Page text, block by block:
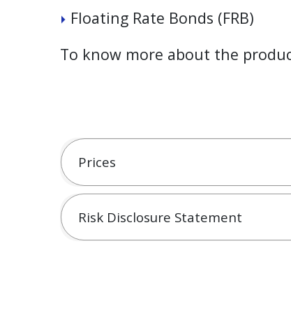
Floating Rate Bonds (FRB)
To know more about the
Prices
Risk Disclosure Statement